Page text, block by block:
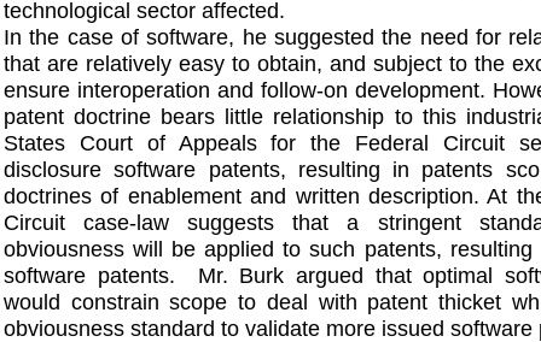
technological sector affected.
In the case of software, he suggested the need for
that are relatively easy to obtain, and subject to the
ensure interoperation and follow-on development.
patent doctrine bears little relationship to this
States Court of Appeals for the Federal Circuit
disclosure software patents, resulting in patents
doctrines of enablement and written description. At
Circuit case-law suggests that a stringent
obviousness will be applied to such patents,
software patents. Mr. Burk argued that optimal
would constrain scope to deal with patent thicket
obviousness standard to validate more issued software